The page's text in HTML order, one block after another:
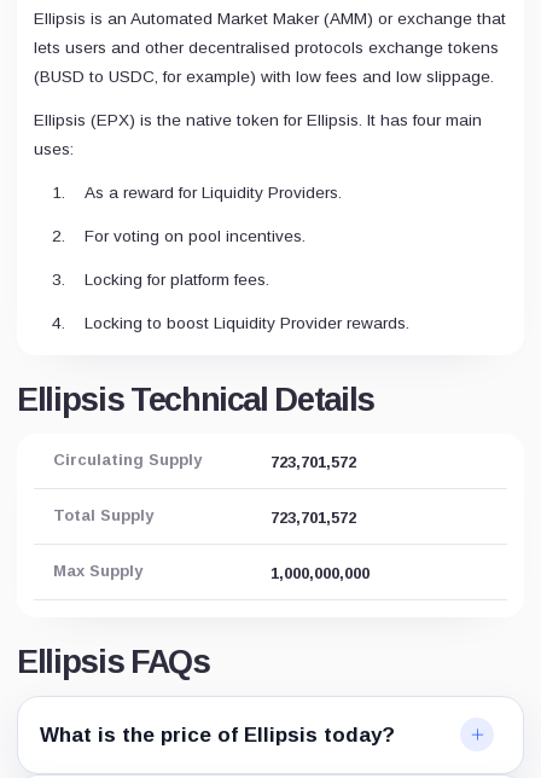
Ellipsis is an Automated Market Maker (AMM) or exchange that
lets users and other decentralised protocols exchange tokens
(BUSD to USDC, for example) with low fees and low slippage.
Ellipsis (EPX) is the native token for Ellipsis. It has four main
uses:
As a reward for Liquidity Providers.
For voting on pool incentives.
Locking for platform fees.
Locking to boost Liquidity Provider rewards.
Ellipsis Technical Details
Circulating Supply 723,701,572
Total Supply 723,701,572
Max Supply 1,000,000,000
Ellipsis FAQs
What is the price of Ellipsis today?